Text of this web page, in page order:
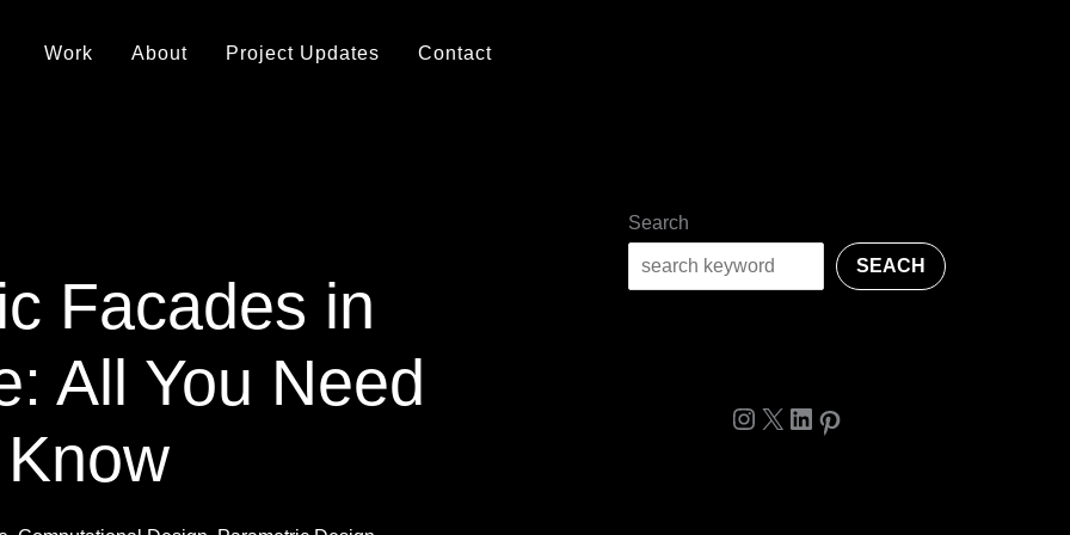
Work About Project Updates Contact
Facades in
All You Need
Search
SEACH